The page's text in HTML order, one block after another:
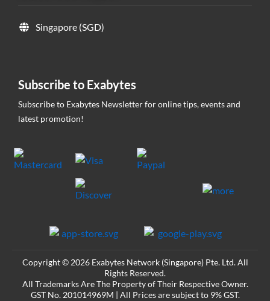
Singapore (SGD)
Subscribe to Exabytes
Subscribe to Exabytes Newsletter for online tips, events and
latest promotion!
Copyright © 2026 Exabytes Network (Singapore) Pte. Ltd. All
Rights Reserved.
All Trademarks Are The Property of Their Respective Owner.
GST No. 201014969M | All Prices are subject to 9% GST.